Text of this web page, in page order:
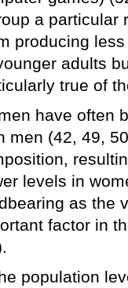
a particular
producing
adults
true of
have often
men (42, 49,
levels in
as the
factor in
population